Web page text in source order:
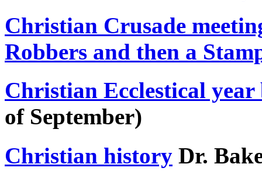
Christian Crusade
Robbers and then a
Christian Ecclestical year
of September)
Christian history Dr.